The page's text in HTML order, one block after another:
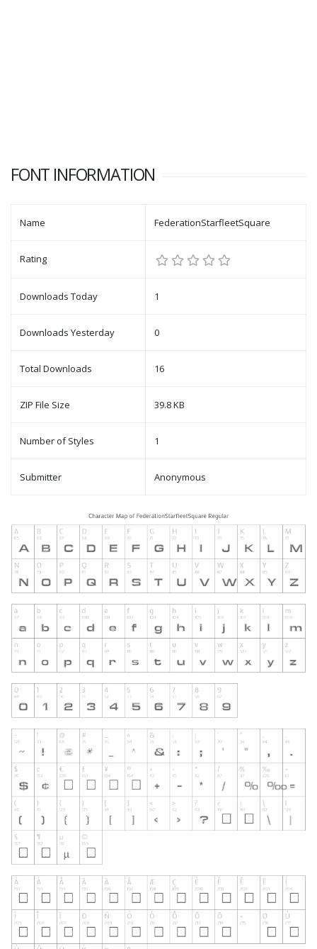
FONT INFORMATION
Name FederationStarfleetSquare
Rating
Downloads Today 1
Downloads Yesterday 0
Total Downloads 16
ZIP File Size 39.8 KB
Number of Styles 1
Submitter Anonymous